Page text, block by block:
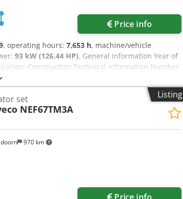
Price info
, operating hours: 7,653 h, machine/vehicle
93 kW (126.44 HP), General information Year of
Construction Technical information Number
kg Functional Supply voltage: 400 V Dedpfx
yes Condition Technical condition: very good Visual
request Product safety Manufacturer: Endress
information Please contact Ernst van Hek for more
Engine: Perkins 1104D (Turbo Diesel) Condition:
performed
Listing
970 km
set
NEF67TM3A